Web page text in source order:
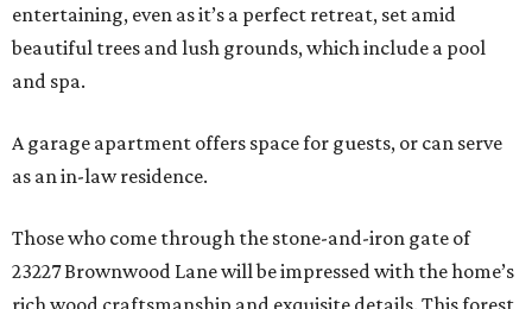
entertaining, even as it’s a perfect retreat, set amid
beautiful trees and lush grounds, which include a pool
and spa.
A garage apartment offers space for guests, or can serve
as an in-law residence.
Those who come through the stone-and-iron gate of
23227 Brownwood Lane will be impressed with the home’s
rich wood craftsmanship and exquisite details. This forest